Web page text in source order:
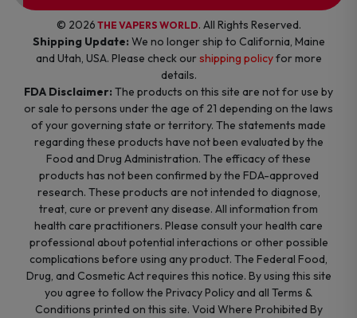
© 2026 THE VAPERS WORLD. All Rights Reserved.
Shipping Update: We no longer ship to California, Maine
and Utah, USA. Please check ourshipping policyfor more
details.
FDA Disclaimer: The products on this site are not for use by
or sale to persons under the age of 21 depending on the laws
of your governing state or territory. The statements made
regarding these products have not been evaluated by the
Food and Drug Administration. The efficacy of these
products has not been confirmed by the FDA-approved
research. These products are not intended to diagnose,
treat, cure or prevent any disease. All information from
health care practitioners. Please consult your health care
professional about potential interactions or other possible
complications before using any product. The Federal Food,
Drug, and Cosmetic Act requires this notice. By using this site
you agree to follow the Privacy Policy and all Terms &
Conditions printed on this site. Void Where Prohibited By